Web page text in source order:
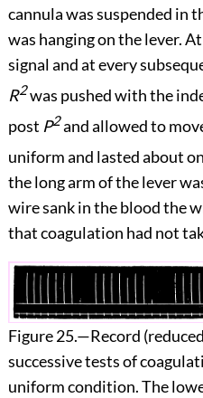
cannula was suspended in
was hanging on the lever.
signal and at every
R2was pushed with the
post P2and allowed to
uniform and lasted about
the long arm of the lever
wire sank in the blood the
that coagulation had not
Figure 25.—Record
successive tests of
uniform condition. The